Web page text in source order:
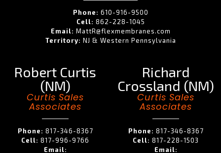
Phone: 610-916-9500
Cell: 862-228-1045
Email: MattR@flexmembranes.com
Territory: NJ & Western Pennsylvania
Robert Curtis
(NM)
Curtis Sales
Associates
Phone: 817-346-8367
Cell: 817-996-9766
Email:
Richard
Crossland (NM)
Curtis Sales
Associates
Phone: 817-346-8367
Cell: 817-228-1503
Email: